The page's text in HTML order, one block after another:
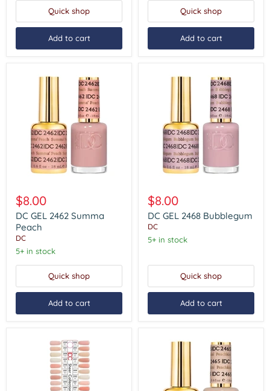
Quick shop
Add to cart
Quick shop
Add to cart
GEL
2462
Summa
Peach
$8.00
DC GEL 2462 Summa
Peach
DC
5+ in stock
Quick shop
Add to cart
GEL
2468
Bubblegum
$8.00
DC GEL 2468 Bubblegum
DC
5+ in stock
Quick shop
Add to cart